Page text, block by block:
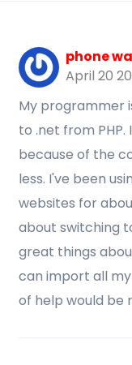
phone
April 20
My programmer
to .net from PHP.
because of the
less. I've been
websites for
about switching
great things
can import all
of help would be